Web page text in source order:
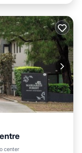
center
Kitchen